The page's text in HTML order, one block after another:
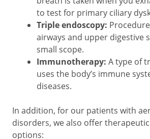
to test for primary ciliary
Triple endoscopy:
airways and upper digestive
small scope.
Immunotherapy: A type of
uses the body’s immune
diseases.
In addition, for our patients with
disorders, we also offer
options: